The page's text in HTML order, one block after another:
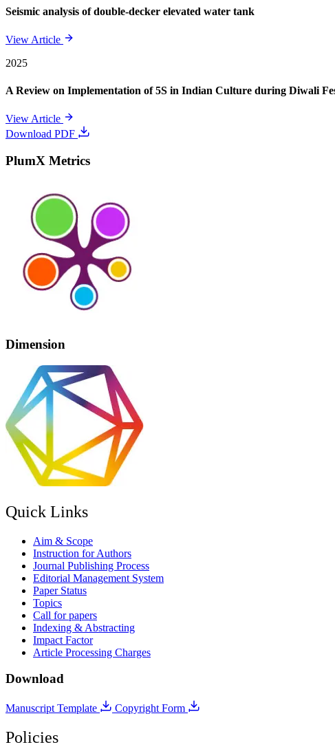
Seismic analysis of double-decker elevated water tank
View Article
2025
A Review on Implementation of 5S in Indian Culture during Diwali
View Article
Download PDF
PlumX Metrics
Dimension
Quick Links
Aim & Scope
Instruction for Authors
Journal Publishing Process
Editorial Management System
Paper Status
Topics
Call for papers
Indexing & Abstracting
Impact Factor
Article Processing Charges
Download
Manuscript Template Copyright Form
Policies